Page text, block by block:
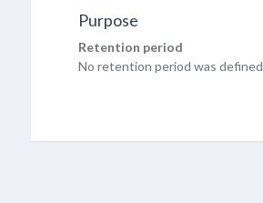
Purpose
Retention period
No retention period was defined